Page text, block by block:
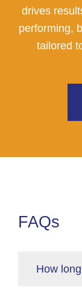
drives
performing,
tailored
FAQs
How